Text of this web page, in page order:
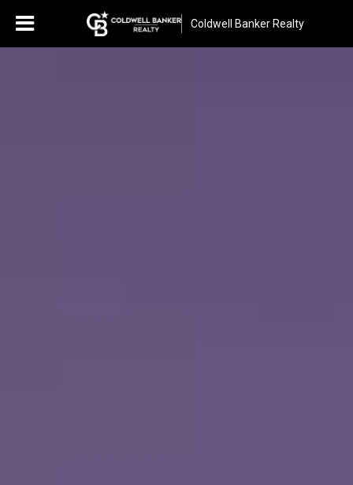
Coldwell Banker Realty